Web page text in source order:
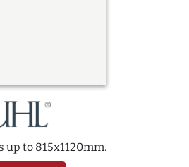
to 815x1120mm.